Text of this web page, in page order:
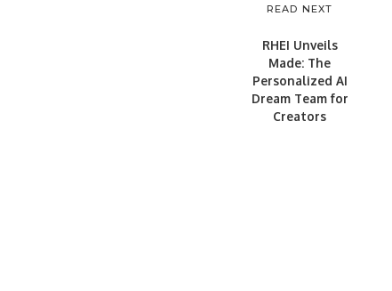
READ NEXT
RHEI Unveils
Made: The
Personalized AI
Dream Team for
Creators